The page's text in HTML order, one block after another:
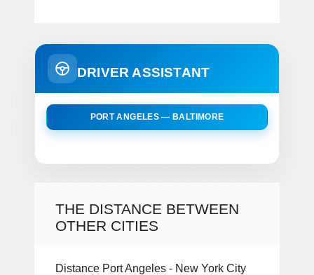
DRIVER ASSISTANT
PORT ANGELES — BALTIMORE
THE DISTANCE BETWEEN
OTHER CITIES
Distance Port Angeles - New York City